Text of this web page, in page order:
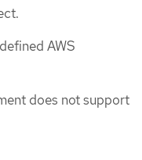
AWS
does not support